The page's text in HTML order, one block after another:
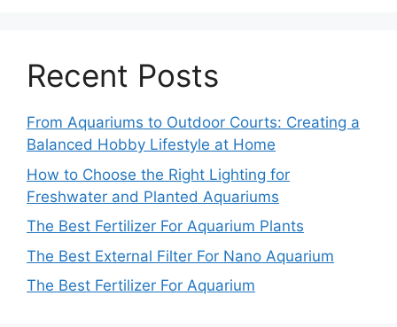
Recent Posts
From Aquariums to Outdoor Courts: Creating a
Balanced Hobby Lifestyle at Home
How to Choose the Right Lighting for
Freshwater and Planted Aquariums
The Best Fertilizer For Aquarium Plants
The Best External Filter For Nano Aquarium
The Best Fertilizer For Aquarium